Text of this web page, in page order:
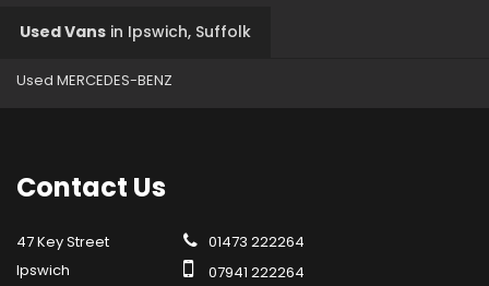
Used Vans in Ipswich, Suffolk
Used MERCEDES-BENZ
Contact Us
47 Key Street
Ipswich
01473 222264
07941 222264